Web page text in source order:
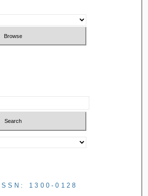
ISSN: 1300-0128